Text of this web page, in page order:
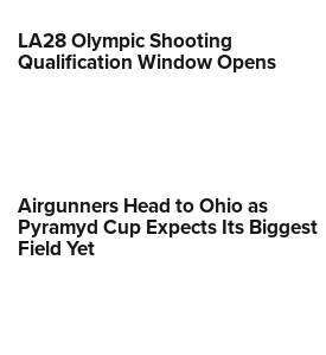
LA28 Olympic Shooting
Qualification Window Opens
Airgunners Head to Ohio as
Pyramyd Cup Expects Its Biggest
Field Yet